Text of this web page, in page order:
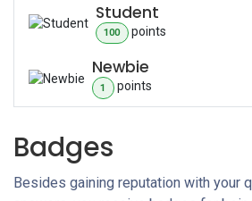
Student
100 points
Newbie
1 points
Badges
Besides gaining reputation with your